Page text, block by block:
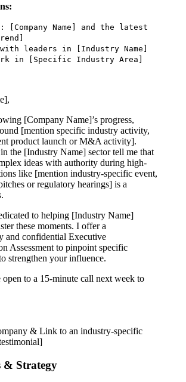
[Company Name] and the latest
leaders in [Industry Name]
in [Specific Industry Area]
[Company Name]’s progress,
[mention specific industry activity,
product launch or M&A activity].
the [Industry Name] sector tell me that
ideas with authority during high-
like [mention industry-specific event,
or regulatory hearings] is a
to helping [Industry Name]
these moments. I offer a
and confidential Executive
Assessment to pinpoint specific
strengthen your influence.
to a 15-minute call next week to
& Link to an industry-specific
& Strategy